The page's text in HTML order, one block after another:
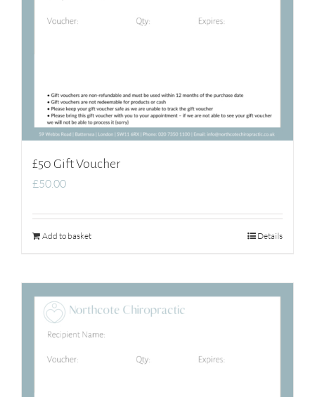
£50 Gift Voucher
£50.00
Add to basket Details